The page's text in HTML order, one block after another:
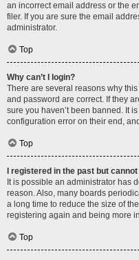
an incorrect email address or the
filer. If you are sure the email
administrator.
Top
Why can’t I login?
There are several reasons why
and password are correct. If they
sure you haven’t been banned. It
configuration error on their end,
Top
I registered in the past but
It is possible an administrator has
reason. Also, many boards
a long time to reduce the size of
registering again and being more
Top